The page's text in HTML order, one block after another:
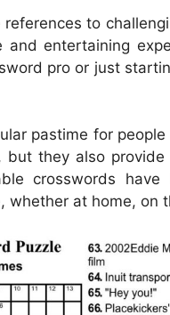
to
entertaining
pro or just
pastime for
they also
crosswords have
whether at home, on